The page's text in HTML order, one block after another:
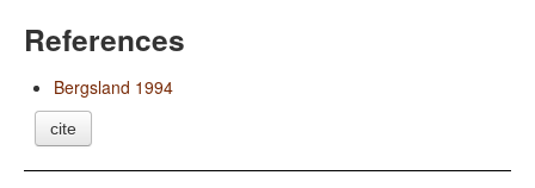
References
Bergsland 1994
cite